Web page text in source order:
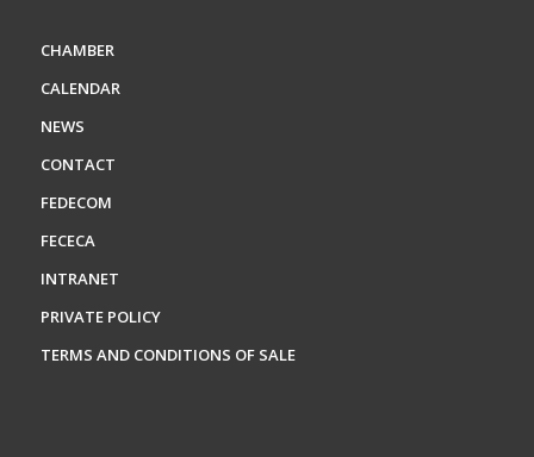
CHAMBER
CALENDAR
NEWS
CONTACT
FEDECOM
FECECA
INTRANET
PRIVATE POLICY
TERMS AND CONDITIONS OF SALE